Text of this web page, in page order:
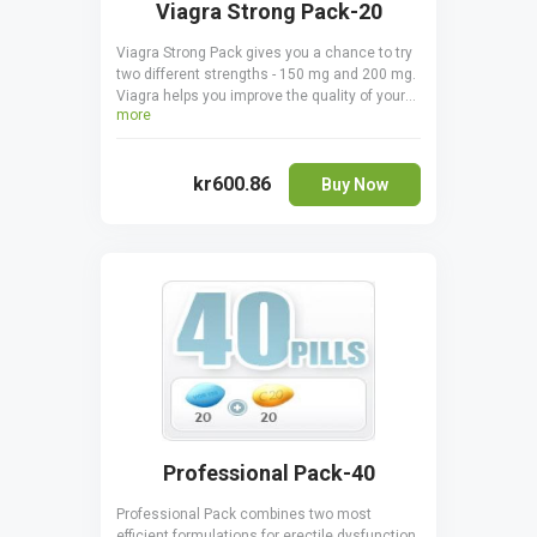
Viagra Strong Pack-20
Viagra Strong Pack gives you a chance to try
two different strengths - 150 mg and 200 mg.
Viagra helps you improve the quality of your
sex life by helping you keep erections for
stimulating blood flow to the tissues of the
penis. You save a pleasant amount of money
when ordering Viagra Strong Pack, plus you
more
kr600.86 Buy Now
Professional Pack-40
Professional Pack combines two most